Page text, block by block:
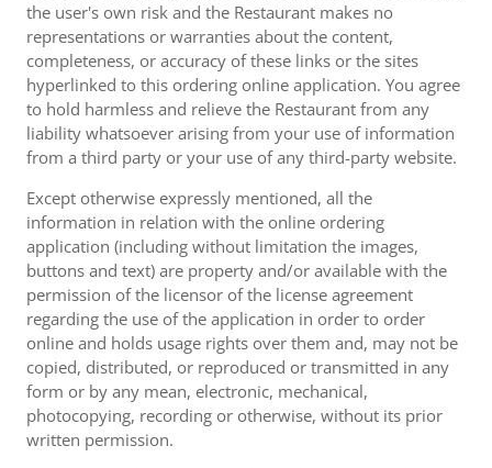
the user's own risk and the Restaurant makes no
representations or warranties about the content,
completeness, or accuracy of these links or the sites
hyperlinked to this ordering online application. You agree
to hold harmless and relieve the Restaurant from any
liability whatsoever arising from your use of information
from a third party or your use of any third-party website.
Except otherwise expressly mentioned, all the
information in relation with the online ordering
application (including without limitation the images,
buttons and text) are property and/or available with the
permission of the licensor of the license agreement
regarding the use of the application in order to order
online and holds usage rights over them and, may not be
copied, distributed, or reproduced or transmitted in any
form or by any mean, electronic, mechanical,
photocopying, recording or otherwise, without its prior
written permission.